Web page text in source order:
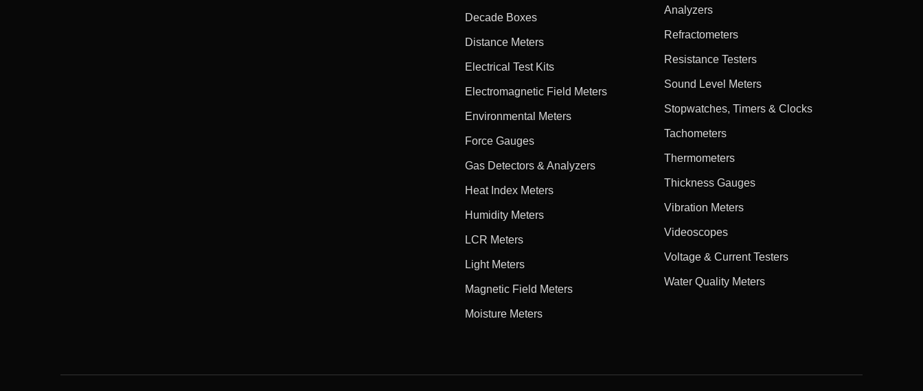
Decade Boxes
Distance Meters
Electrical Test Kits
Electromagnetic Field Meters
Environmental Meters
Force Gauges
Gas Detectors & Analyzers
Heat Index Meters
Humidity Meters
LCR Meters
Light Meters
Magnetic Field Meters
Moisture Meters
Analyzers
Refractometers
Resistance Testers
Sound Level Meters
Stopwatches, Timers & Clocks
Tachometers
Thermometers
Thickness Gauges
Vibration Meters
Videoscopes
Voltage & Current Testers
Water Quality Meters